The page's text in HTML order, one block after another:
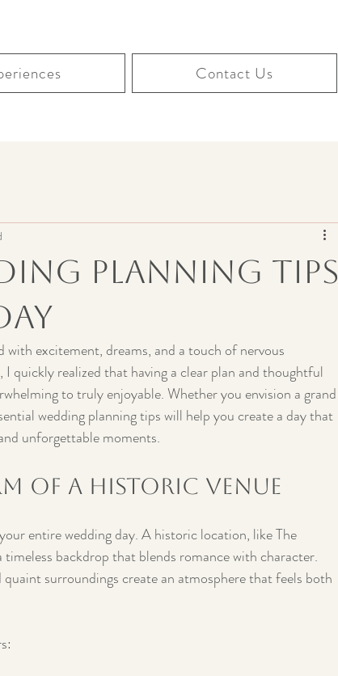
Contact Us
Planning Tips
excitement, dreams, and a touch of nervous
quickly realized that having a clear plan and thoughtful
to truly enjoyable. Whether you envision a grand
wedding planning tips will help you create a day that
unforgettable moments.
of a Historic Venue
entire wedding day. A historic location, like The
backdrop that blends romance with character.
surroundings create an atmosphere that feels both